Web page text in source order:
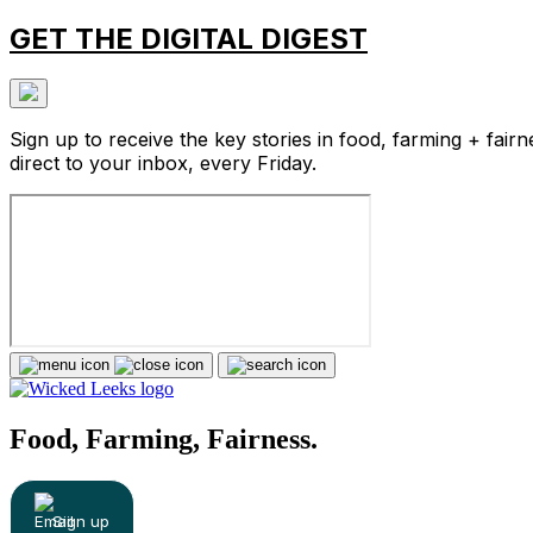
GET THE DIGITAL DIGEST
Sign up to receive the key stories in food, farming +
direct to your inbox, every Friday.
Food, Farming, Fairness.
Sign up